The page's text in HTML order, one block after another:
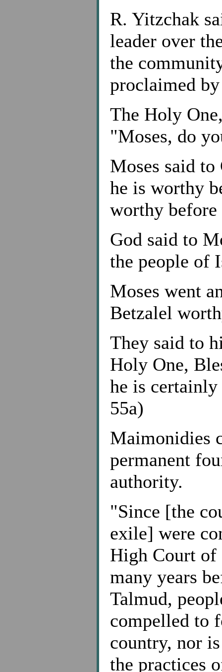
R. Yitzchak
leader over
the
proclaimed
The Holy
"Moses, do
Moses said
he is worthy
worthy
God said to
the people of
Moses went
Betzalel
They said to
Holy One,
he is
55a)
Maimonidies
permanent
authority.
"Since [the
exile] were
High Court of
many years
Talmud,
compelled to
country, nor
the practices